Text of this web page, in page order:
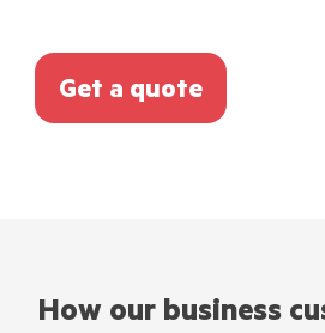
Get a quote
How our business